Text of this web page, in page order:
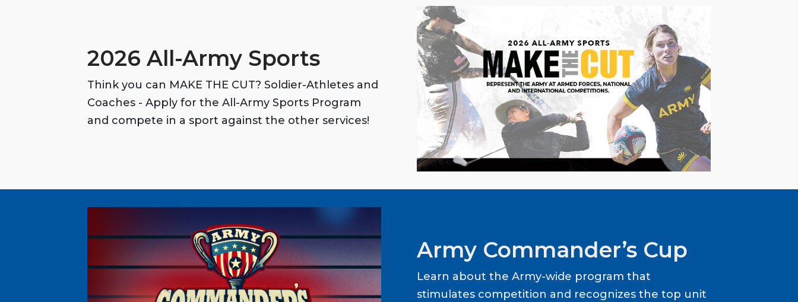
2026 All-Army Sports
Think you can MAKE THE CUT? Soldier-Athletes and
Coaches - Apply for the All-Army Sports Program
and compete in a sport against the other services!
Army Commander’s Cup
Learn about the Army-wide program that
stimulates competition and recognizes the top unit